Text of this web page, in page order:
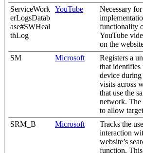
ServiceWork
erLogsDatab
ase#SWHeal
thLog
YouTube
Necessary
functionality
YouTube
on the
SM Microsoft
Registers a
that identifies
device during
visits across
that use the
network. The
to allow
SRM_B Microsoft
Tracks the
interaction
website’s
function. This